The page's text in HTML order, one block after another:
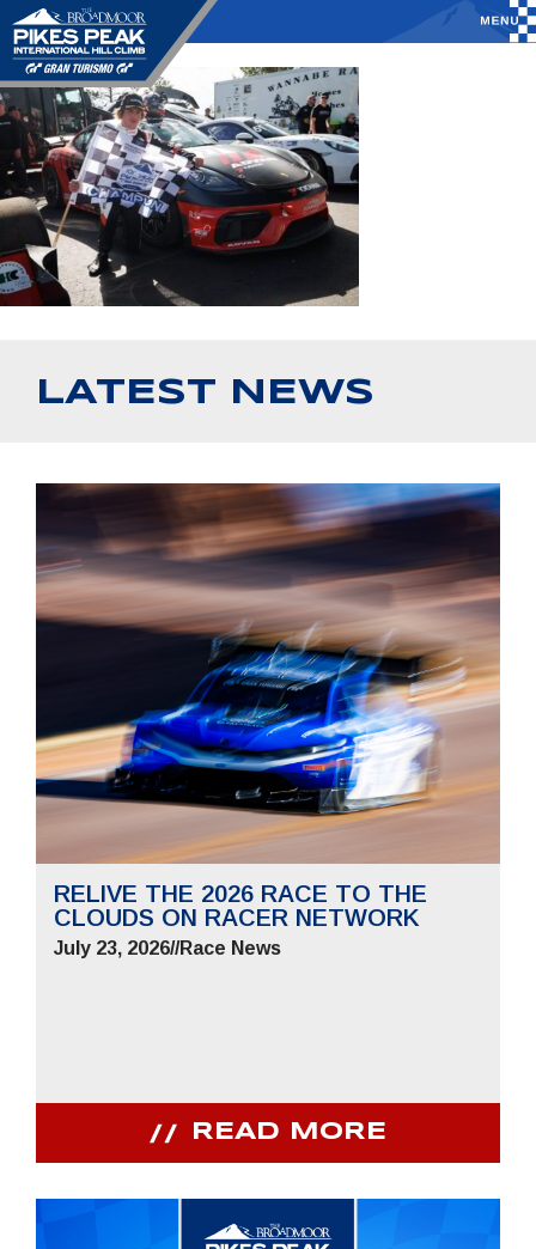
LATEST NEWS
RELIVE THE 2026 RACE TO THE
CLOUDS ON RACER NETWORK
July 23, 2026//Race News
READ MORE